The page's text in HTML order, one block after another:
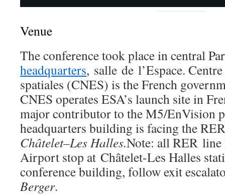
Venue
The conference took place in central
headquarters, salle de l’Espace.
spatiales (CNES) is the French
CNES operates ESA’s launch site in
major contributor to the M5/EnVision
headquarters building is facing the
Châtelet–Les Halles.Note: all RER
Airport stop at Châtelet-Les Halles
conference building, follow exit
Berger.